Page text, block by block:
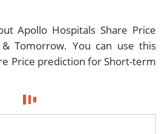
Apollo Hospitals Share Price
Tomorrow. You can use this
Price prediction for Short-term